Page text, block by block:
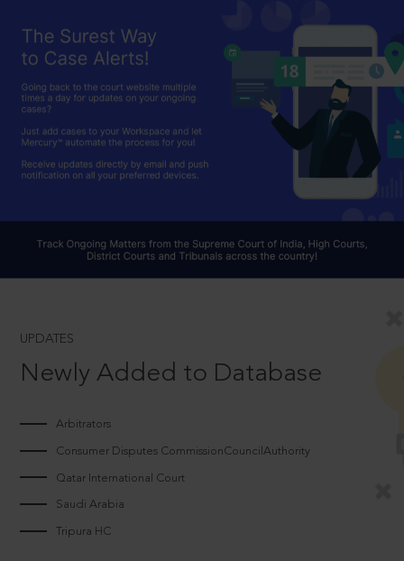
UPDATES
Newly Added to Database
Arbitrators
Consumer Disputes CommissionCouncilAuthority
Qatar International Court
Saudi Arabia
Tripura HC